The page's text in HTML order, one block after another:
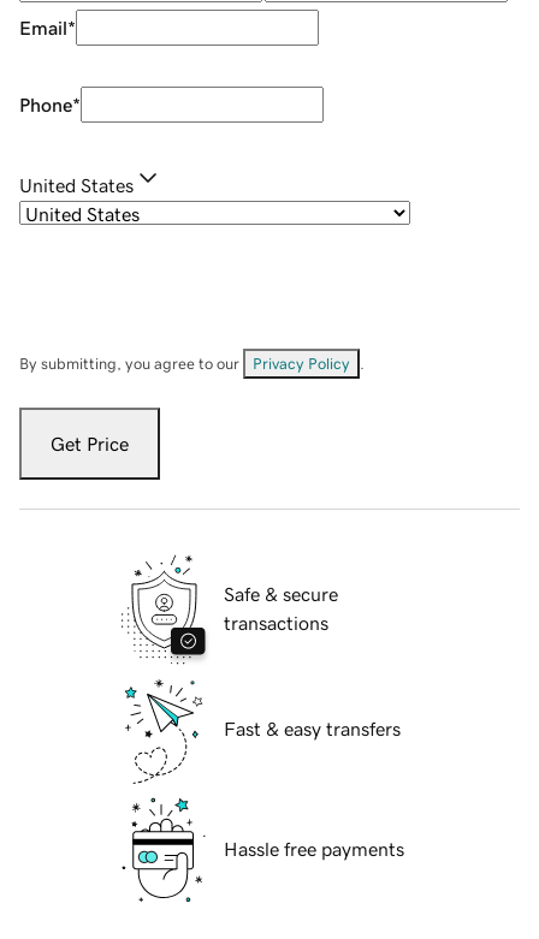
Email*
Phone*
United States
By submitting, you agree to our Privacy Policy
Get Price
Safe & secure
transactions
Fast & easy transfers
Hassle free payments